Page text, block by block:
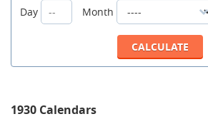
Day
Month
1930 Calendars